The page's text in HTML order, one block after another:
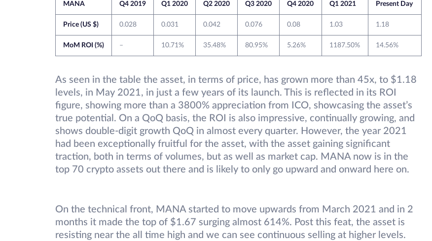
MANA Q4 2019 Q1 2020 Q2 2020 Q3 2020 Q4 2020 Q1 2021 Present Day
Price (US $) 0.028 0.031 0.042 0.076 0.08 1.03 1.18
MoM ROI (%) – 10.71% 35.48% 80.95% 5.26% 1187.50% 14.56%
As seen in the table the asset, in terms of price, has grown more than 45x, to $1.18
levels, in May 2021, in just a few years of its launch. This is reflected in its ROI
figure, showing more than a 3800% appreciation from ICO, showcasing the asset’s
true potential. On a QoQ basis, the ROI is also impressive, continually growing, and
shows double-digit growth QoQ in almost every quarter. However, the year 2021
had been exceptionally fruitful for the asset, with the asset gaining significant
traction, both in terms of volumes, but as well as market cap. MANA now is in the
top 70 crypto assets out there and is likely to only go upward and onward here on.
On the technical front, MANA started to move upwards from March 2021 and in 2
months it made the top of $1.67 surging almost 614%. Post this feat, the asset is
resisting near the all time high and we can see continuous selling at higher levels.